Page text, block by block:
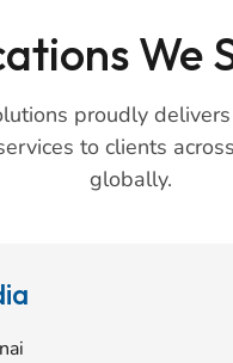
We
proudly
to clients
globally.